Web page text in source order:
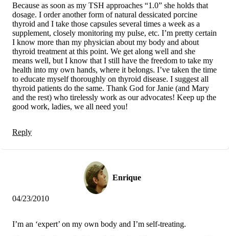
Because as soon as my TSH approaches “1.0” she holds that
dosage. I order another form of natural dessicated porcine
thyroid and I take those capsules several times a week as a
supplement, closely monitoring my pulse, etc. I’m pretty certain
I know more than my physician about my body and about
thyroid treatment at this point. We get along well and she
means well, but I know that I still have the freedom to take my
health into my own hands, where it belongs. I’ve taken the time
to educate myself thoroughly on thyroid disease. I suggest all
thyroid patients do the same. Thank God for Janie (and Mary
and the rest) who tirelessly work as our advocates! Keep up the
good work, ladies, we all need you!
Reply
Enrique
04/23/2010
I’m an ‘expert’ on my own body and I’m self-treating.